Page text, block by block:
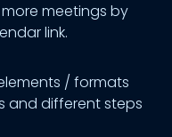
meetings by
link.
/ formats
and different steps